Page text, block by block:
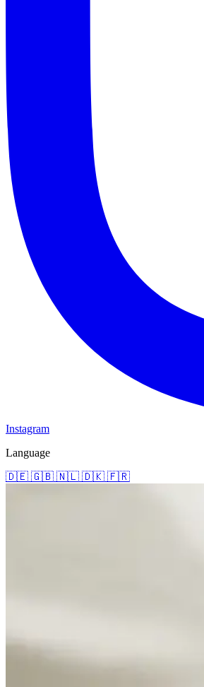
Instagram
Language
🇩🇪 🇬🇧 🇳🇱 🇩🇰 🇫🇷